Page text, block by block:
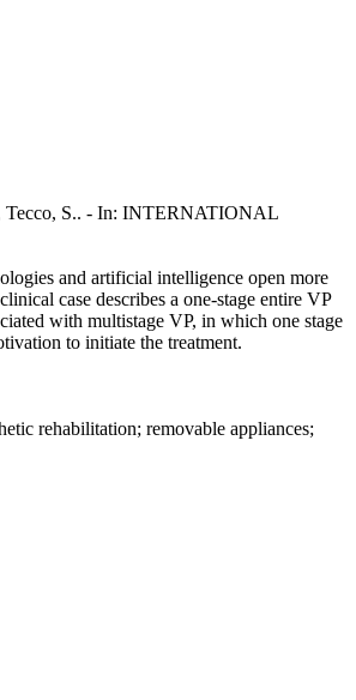
Tecco, S.. - In: INTERNATIONAL
and artificial intelligence open more
case describes a one-stage entire VP
with multistage VP, in which one stage
to initiate the treatment.
rehabilitation; removable appliances;